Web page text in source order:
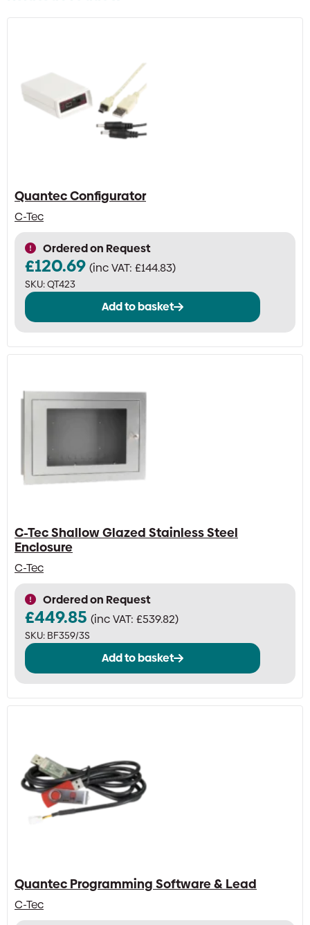
Quantec Configurator
C-Tec
Ordered on Request
£120.69 (inc VAT: £144.83)
SKU:QT423
Add to basket
C-Tec Shallow Glazed Stainless Steel
Enclosure
C-Tec
Ordered on Request
£449.85 (inc VAT: £539.82)
SKU: BF359/3S
Add to basket
Quantec Programming Software & Lead
C-Tec